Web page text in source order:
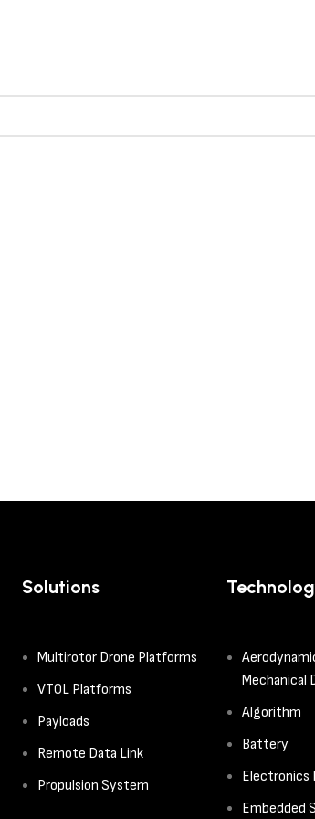
Solutions
Multirotor Drone Platforms
VTOL Platforms
Payloads
Remote Data Link
Propulsion System
Mechanical
Algorithm
Battery
Electronics
Embedded